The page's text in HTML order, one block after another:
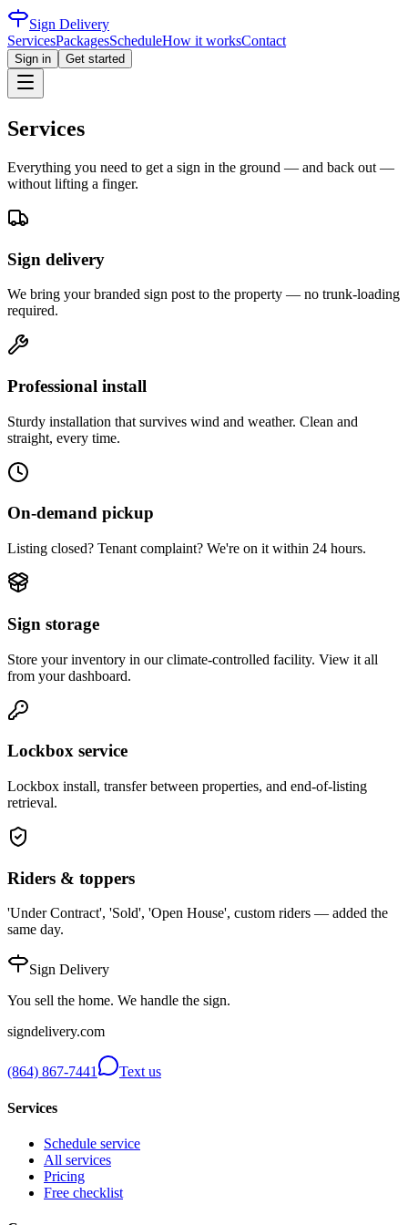
Sign Delivery
ServicesPackagesScheduleHow it worksContact
Sign in Get started
Services
Everything you need to get a sign in the ground — and back out —
without lifting a finger.
Sign delivery
We bring your branded sign post to the property — no trunk-loading
required.
Professional install
Sturdy installation that survives wind and weather. Clean and
straight, every time.
On-demand pickup
Listing closed? Tenant complaint? We're on it within 24 hours.
Sign storage
Store your inventory in our climate-controlled facility. View it all
from your dashboard.
Lockbox service
Lockbox install, transfer between properties, and end-of-listing
retrieval.
Riders & toppers
'Under Contract', 'Sold', 'Open House', custom riders — added the
same day.
Sign Delivery
You sell the home. We handle the sign.
signdelivery.com
(864) 867-7441 Text us
Services
Schedule service
All services
Pricing
Free checklist